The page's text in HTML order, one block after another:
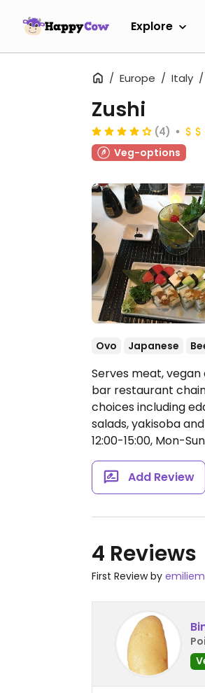
Explore
Europe Italy
Zushi
(4)
Veg-options
Ovo Japanese
Serves meat,
bar restaurant
choices including
salads, yakisoba
12:00-15:00, Mon-
Add Review
4 Reviews
First Review by